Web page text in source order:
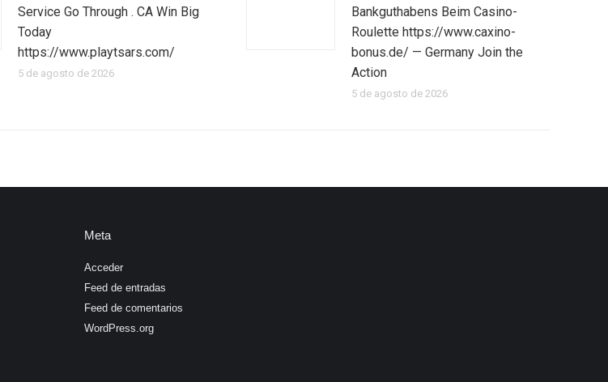
Service Go Through . CA Win Big
Today
https://www.playtsars.com/
5 de agosto de 2026
Bankguthabens Beim Casino-
Roulette https://www.caxino-
bonus.de/ — Germany Join the
Action
5 de agosto de 2026
Meta
Acceder
Feed de entradas
Feed de comentarios
WordPress.org